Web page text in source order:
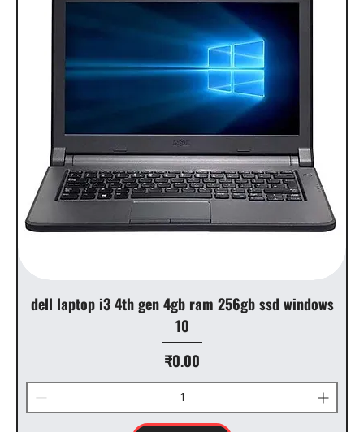
dell laptop i3 4th gen 4gb ram 256gb ssd windows
10
Price
₹0.00